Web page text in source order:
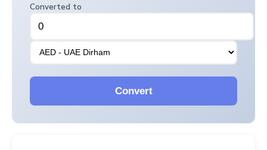
Converted to
Convert